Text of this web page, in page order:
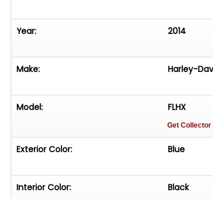
Aluminum Wheels
Year: 2014
Make: Harley-
Model: FLHX
Get
Exterior Color: Blue
Interior Color: Black